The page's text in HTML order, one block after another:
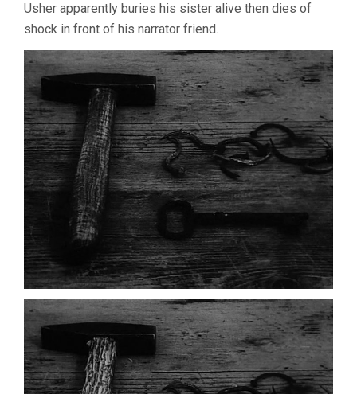
Usher apparently buries his sister alive then dies of
shock in front of his narrator friend.